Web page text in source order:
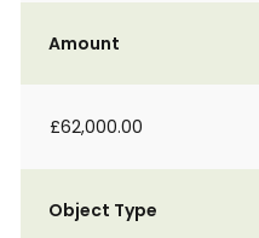
Amount
£62,000.00
Object Type